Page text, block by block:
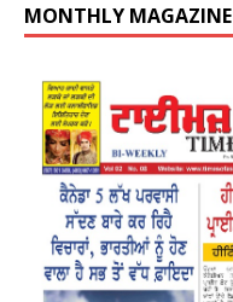
MONTHLY MAGAZINE